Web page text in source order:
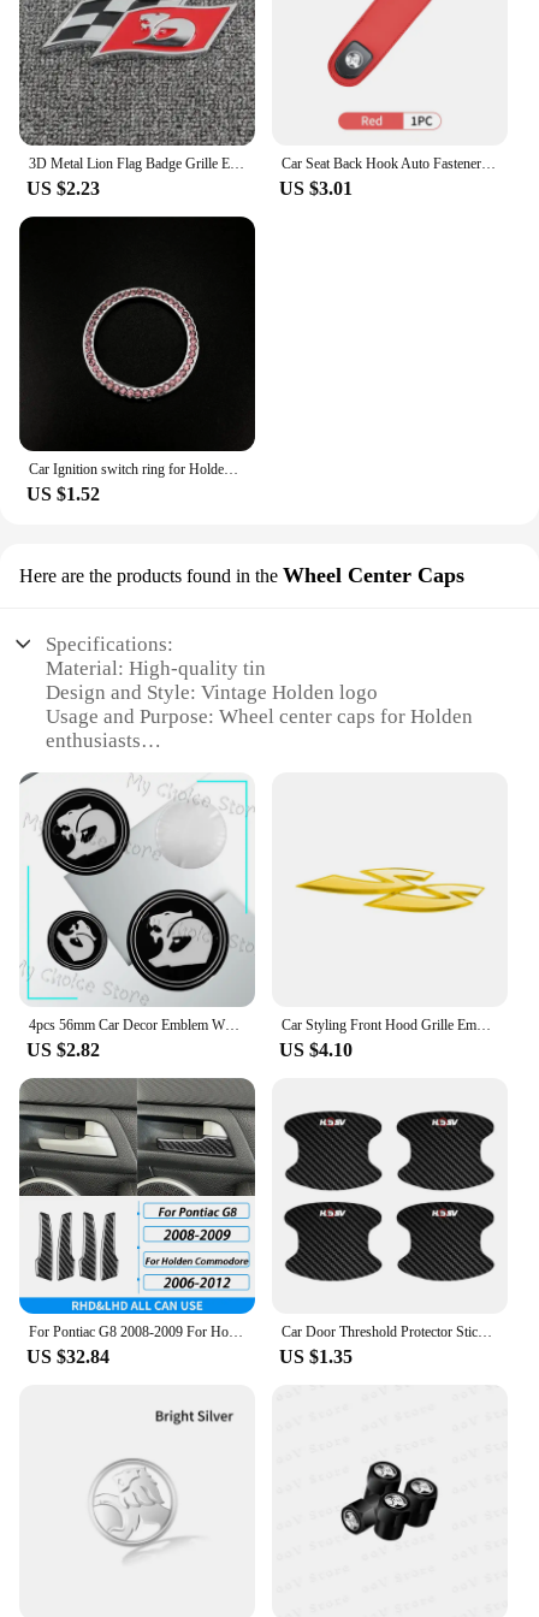
US $2.23
Car Seat Back Hook Auto Fastener Handbag Organizer Hanger For Holden VZ VE Colorado Caprice VT VX VU VY HSV Cruze Rodeo Astra
US $3.01
Car Ignition switch ring for Holden Commodore Trailblazer Colorado Statesman Caprice for Alfa Romeo Mito Spider GT Giulietta
US $1.52
Here are the products found in the Wheel Center Caps
Specifications:
Material: High-quality tin
Design and Style: Vintage Holden logo
Usage and Purpose: Wheel center caps for Holden
enthusiasts
Performance and Property: Durable and weather-
resistant
Shape or Size or Weight or Quantity: Standard
62mm diameter
Features:
|Wholesale|Vendors|
**Enhance Your Ride's Aesthetics**
The Holden Tin Signs Wheel Center Caps are a
must-have for any car aficionado looking to add a
touch of nostalgia and style to their vehicle. Crafted
from high-quality tin, these wheel center caps are
designed to withstand the elements, ensuring
durability and longevity. The vintage Holden logo,
which embodies the spirit of classic Australian
motoring, is elegantly embossed on each cap,
making them a standout accessory for your Holden.
Whether you're driving a classic Holden or a
modern model, these caps will elevate the look of
your wheels, giving them a distinctive and timeless
appeal.
**Versatile and Easy to Install**
These wheel center caps are not just about style;
62mm diameter, they are designed to fit a wide
range of Holden models, ensuring a perfect fit for
your vehicle. The easy-to-install design means you
can quickly and effortlessly upgrade your wheels,
making them an ideal choice for both professional
4pcs 56mm Car Decor Emblem Wheel Center Hub Cap Stickers Styling For Holden HSV Astra Commodore Captiva Cruze Accessories
US $2.82
Car Styling Front Hood Grille Emblem Metal Badge SS Letter Logo Sticker For Holden Colorado HSV Commodore VT VX VE Cruze Captiva
US $4.10
For Pontiac G8 2008-2009 For Holden Commodore 2006-2012 Carbon Fiber Inner Door Handle Panel Trim Cover Car Accessories Sticker
US $32.84
Car Door Threshold Protector Sticker and Door Bowl Anti-Scratch Protection Guard Film For Holden HSV H SV
US $1.35